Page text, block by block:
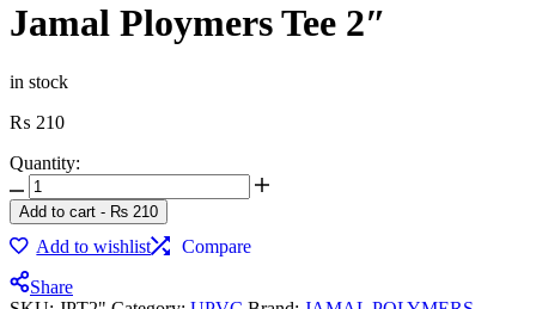
Jamal Ploymers Tee 2″
in stock
₨ 210
Quantity:
Jamal
Ploymers
Tee
2"
quantity
Add to cart - ₨ 210
Add to wishlist
Compare
Share